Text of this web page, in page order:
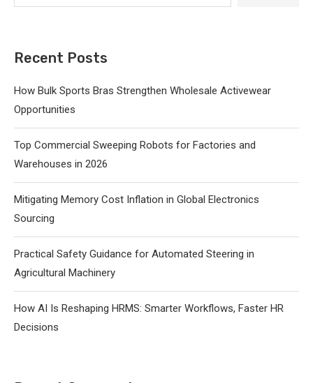
Recent Posts
How Bulk Sports Bras Strengthen Wholesale Activewear
Opportunities
Top Commercial Sweeping Robots for Factories and
Warehouses in 2026
Mitigating Memory Cost Inflation in Global Electronics
Sourcing
Practical Safety Guidance for Automated Steering in
Agricultural Machinery
How AI Is Reshaping HRMS: Smarter Workflows, Faster HR
Decisions